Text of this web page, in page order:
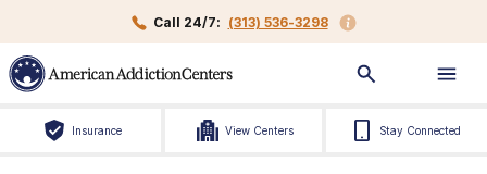
Call 24/7: (313) 536-3298
Insurance View Centers Stay Connected